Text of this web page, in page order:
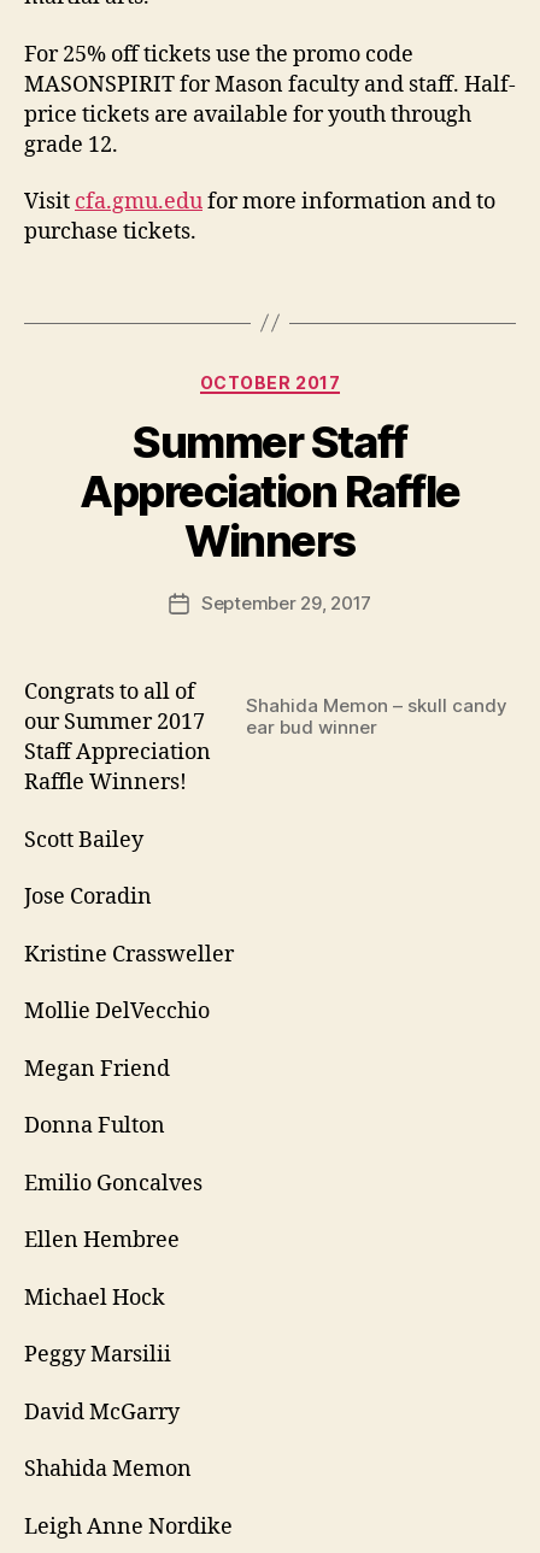
For 25% off tickets use the promo code
MASONSPIRIT for Mason faculty and staff. Half-
price tickets are available for youth through
grade 12.
Visit cfa.gmu.edufor more information and to
purchase tickets.
Categories
OCTOBER 2017
Summer Staff
Appreciation Raffle
Winners
PostSeptember 29, 2017
Shahida Memon – skull candy
ear bud winner
Congrats to all of
our Summer 2017
Staff Appreciation
Raffle Winners!
Scott Bailey
Jose Coradin
Kristine Crassweller
Mollie DelVecchio
Megan Friend
Donna Fulton
Emilio Goncalves
Ellen Hembree
Michael Hock
Peggy Marsilii
David McGarry
Shahida Memon
Leigh Anne Nordike